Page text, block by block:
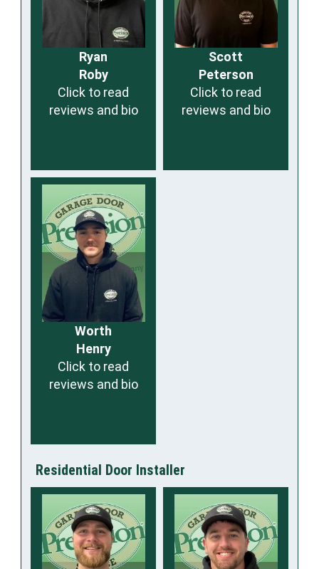
Ryan
Roby
Click to read
reviews and bio
Scott
Peterson
Click to read
reviews and bio
Worth
Henry
Click to read
reviews and bio
Residential Door Installer